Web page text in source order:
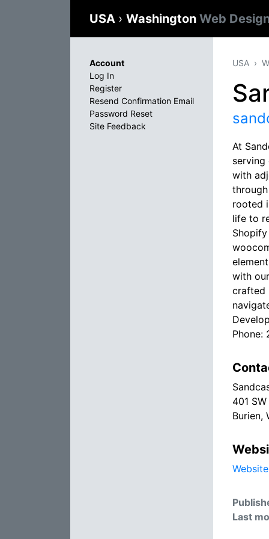
USA › Washington Web
USA
At
serving
with
rooted
life to
with
crafted
Phone:
401
Burien,
Website
Last
Account
Log In
Register
Resend Confirmation Email
Password Reset
Site Feedback